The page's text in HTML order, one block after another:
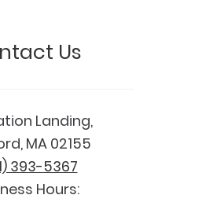
Us
Landing,
MA 02155
393-5367
Hours: